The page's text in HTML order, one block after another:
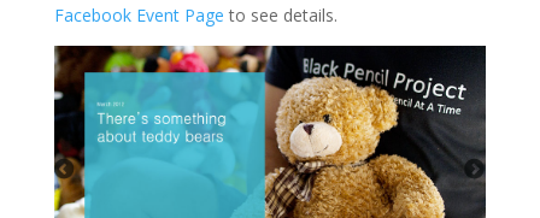
Facebook Event Page to see details.